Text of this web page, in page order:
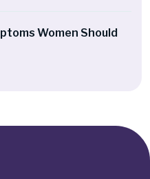
Women Should